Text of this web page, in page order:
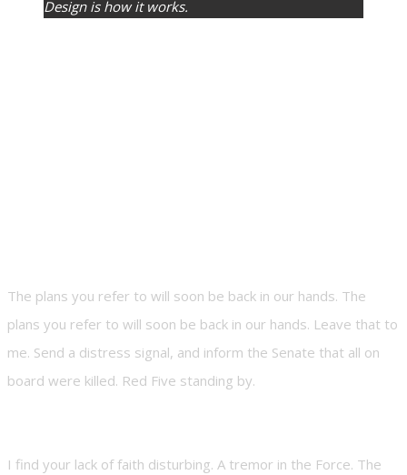
Design is how it works.
The plans you refer to will soon be back in our hands. The
plans you refer to will soon be back in our hands. Leave that to
me. Send a distress signal, and inform the Senate that all on
board were killed. Red Five standing by.
I find your lack of faith disturbing. A tremor in the Force. The